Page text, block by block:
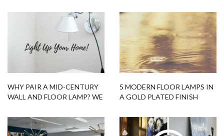
WHY PAIR A MID-CENTURY
WALL AND FLOOR LAMP? WE
5 MODERN FLOOR LAMPS IN
A GOLD PLATED FINISH